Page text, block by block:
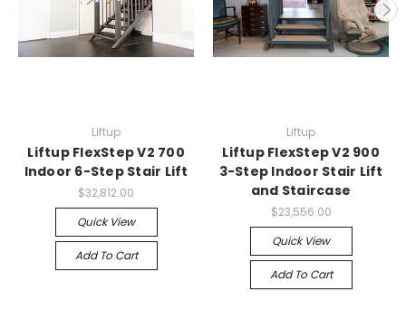
Liftup
Liftup FlexStep V2 700
Indoor 6-Step Stair Lift
$32,812.00
Quick View
Add To Cart
Liftup
Liftup FlexStep V2 900
3-Step Indoor Stair Lift
and Staircase
$23,556.00
Quick View
Add To Cart